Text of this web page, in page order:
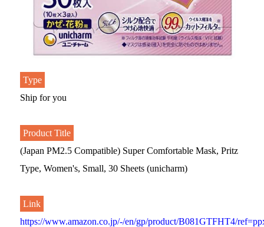
Type
Ship for you
Product Title
(Japan PM2.5 Compatible) Super Comfortable Mask, Pritz
Type, Women's, Small, 30 Sheets (unicharm)
Link
https://www.amazon.co.jp/-/en/gp/product/B081GTFHT4/